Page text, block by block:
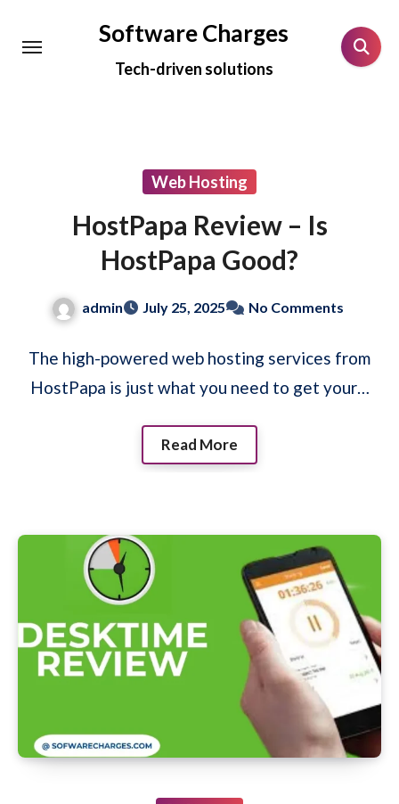
Software Charges
Tech-driven solutions
Web Hosting
HostPapa Review – Is
HostPapa Good?
admin July 25, 2025 No Comments
The high-powered web hosting services from
HostPapa is just what you need to get your…
Read More